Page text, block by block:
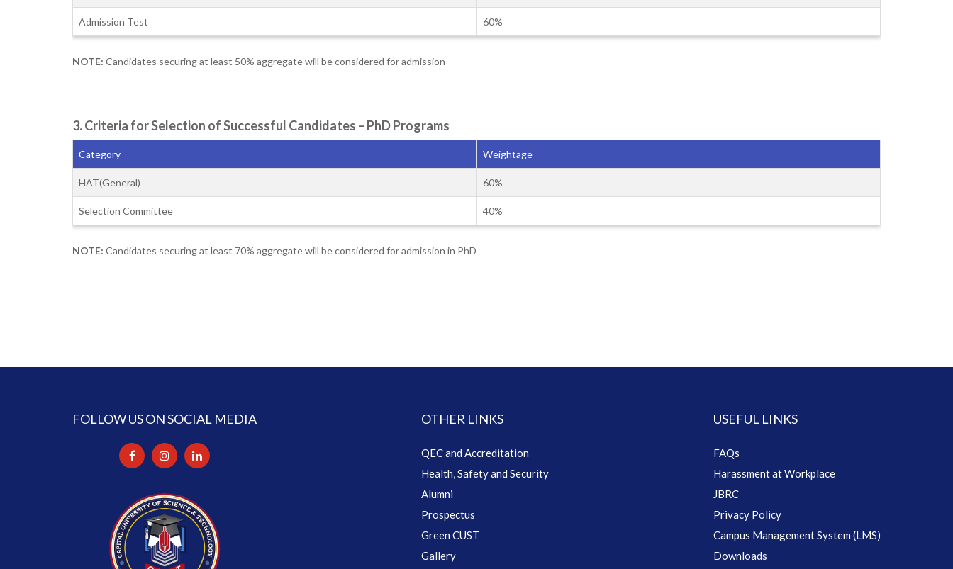
Admission Test 60%
NOTE: Candidates securing at least 50% aggregate will be considered for admission
3. Criteria for Selection of Successful Candidates – PhD Programs
Category Weightage
HAT(General) 60%
Selection Committee 40%
NOTE: Candidates securing at least 70% aggregate will be considered for admission in PhD
FOLLOW US ON SOCIAL MEDIA OTHER LINKS
QEC and Accreditation
Health, Safety and Security
Alumni
Prospectus
Green CUST
Gallery
USEFUL LINKS
FAQs
Harassment at Workplace
JBRC
Privacy Policy
Campus Management System (LMS)
Downloads